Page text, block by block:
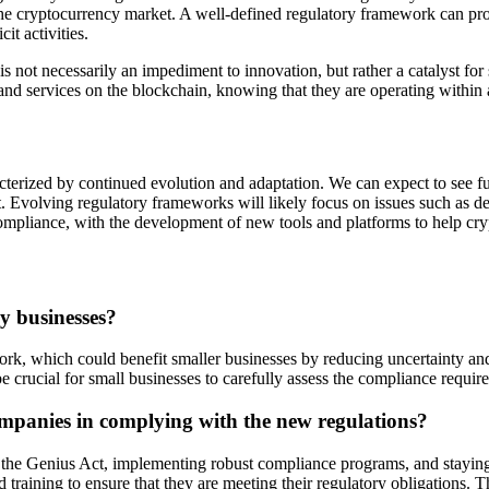
cryptocurrency market. A well-defined regulatory framework can
activities.
necessarily an impediment to innovation, but rather a catalyst
services on the blockchain, knowing that they are operating
by continued evolution and adaptation. We can expect to see
regulatory frameworks will likely focus on issues such as
with the development of new tools and platforms to help
which could benefit smaller businesses by reducing uncertainty
for small businesses to carefully assess the compliance
in complying with the new regulations?
Genius Act, implementing robust compliance programs, and
to ensure that they are meeting their regulatory obligations.